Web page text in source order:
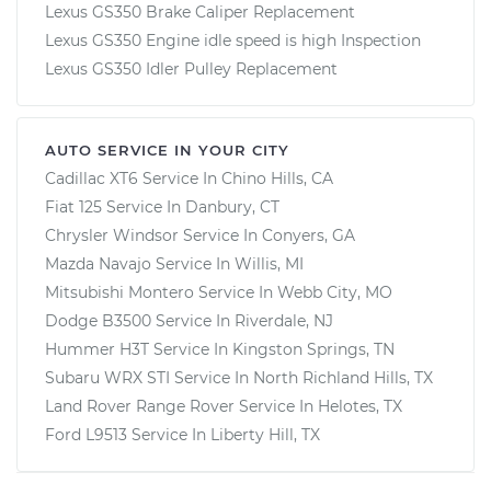
Lexus GS350 Brake Caliper Replacement
Lexus GS350 Engine idle speed is high Inspection
Lexus GS350 Idler Pulley Replacement
AUTO SERVICE IN YOUR CITY
Cadillac XT6 Service In Chino Hills, CA
Fiat 125 Service In Danbury, CT
Chrysler Windsor Service In Conyers, GA
Mazda Navajo Service In Willis, MI
Mitsubishi Montero Service In Webb City, MO
Dodge B3500 Service In Riverdale, NJ
Hummer H3T Service In Kingston Springs, TN
Subaru WRX STI Service In North Richland Hills, TX
Land Rover Range Rover Service In Helotes, TX
Ford L9513 Service In Liberty Hill, TX